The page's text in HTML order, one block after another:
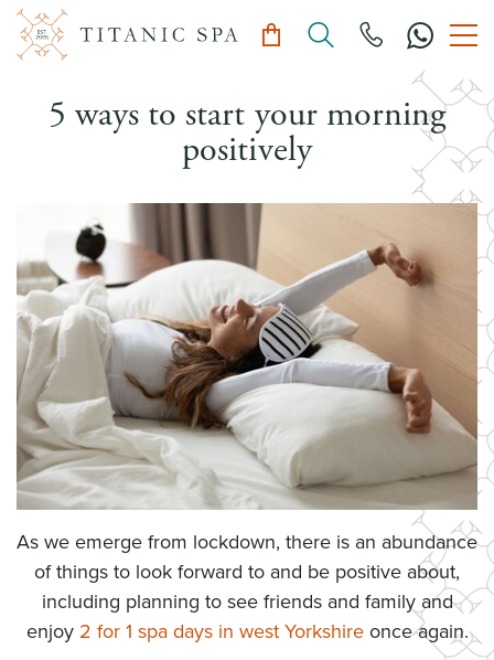
5 ways to start your morning
positively
As we emerge from lockdown, there is an abundance
of things to look forward to and be positive about,
including planning to see friends and family and
enjoy 2 for 1 spa days in west Yorkshireonce again.